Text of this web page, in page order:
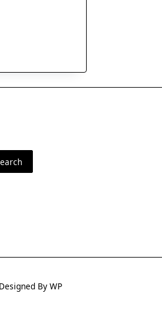
Designed ByWP